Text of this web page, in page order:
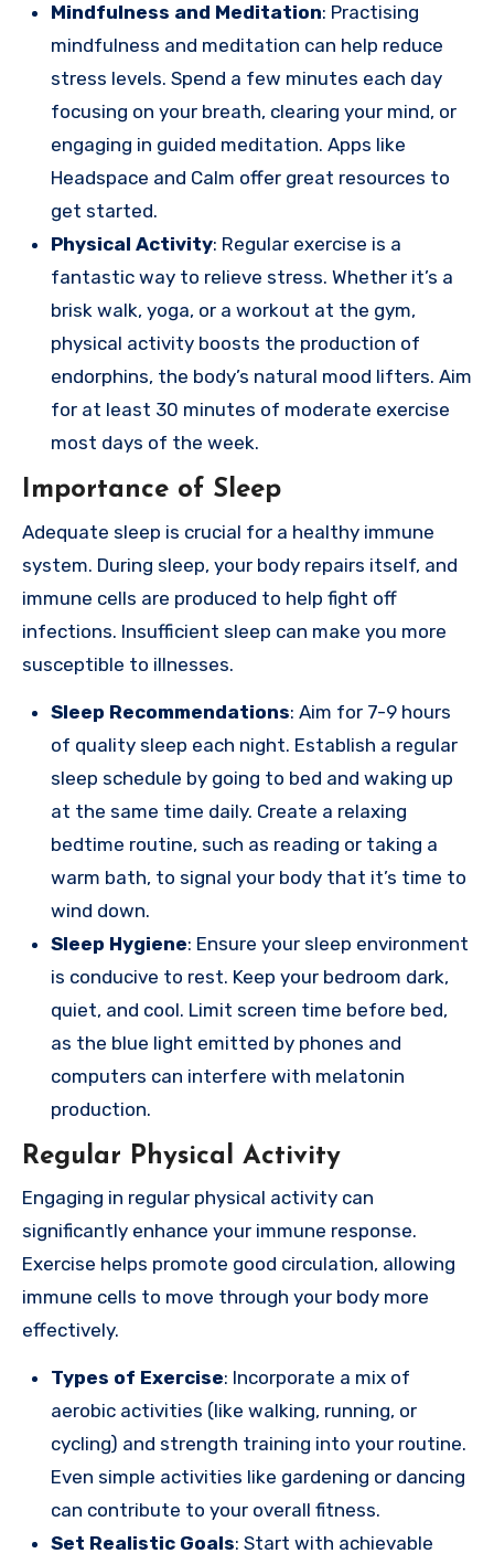
Mindfulness and Meditation: Practising
mindfulness and meditation can help reduce
stress levels. Spend a few minutes each day
focusing on your breath, clearing your mind, or
engaging in guided meditation. Apps like
Headspace and Calm offer great resources to
get started.
Physical Activity: Regular exercise is a
fantastic way to relieve stress. Whether it’s a
brisk walk, yoga, or a workout at the gym,
physical activity boosts the production of
endorphins, the body’s natural mood lifters. Aim
for at least 30 minutes of moderate exercise
most days of the week.
Importance of Sleep
Adequate sleep is crucial for a healthy immune
system. During sleep, your body repairs itself, and
immune cells are produced to help fight off
infections. Insufficient sleep can make you more
susceptible to illnesses.
Sleep Recommendations: Aim for 7-9 hours
of quality sleep each night. Establish a regular
sleep schedule by going to bed and waking up
at the same time daily. Create a relaxing
bedtime routine, such as reading or taking a
warm bath, to signal your body that it’s time to
wind down.
Sleep Hygiene: Ensure your sleep environment
is conducive to rest. Keep your bedroom dark,
quiet, and cool. Limit screen time before bed,
as the blue light emitted by phones and
computers can interfere with melatonin
production.
Regular Physical Activity
Engaging in regular physical activity can
significantly enhance your immune response.
Exercise helps promote good circulation, allowing
immune cells to move through your body more
effectively.
Types of Exercise: Incorporate a mix of
aerobic activities (like walking, running, or
cycling) and strength training into your routine.
Even simple activities like gardening or dancing
can contribute to your overall fitness.
Set Realistic Goals: Start with achievable